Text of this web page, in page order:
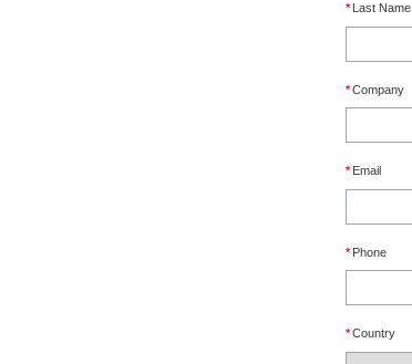
* Last Name
*Company
* Email
* Phone
*Country